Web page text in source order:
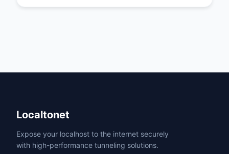
Localtonet
Expose your localhost to the internet securely
with high-performance tunneling solutions.